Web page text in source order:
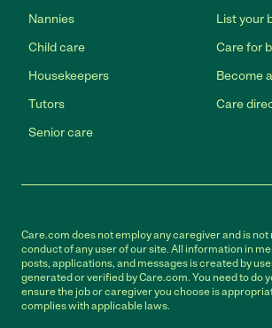
Nannies
Child care
Housekeepers
Tutors
Senior care
List your
Care for
Become
Care
Care.com does not employ any caregiver and is
conduct of any user of our site. All information in
posts, applications, and messages is created by
generated or verified by Care.com. You need to do
ensure the job or caregiver you choose is
complies with applicable laws.